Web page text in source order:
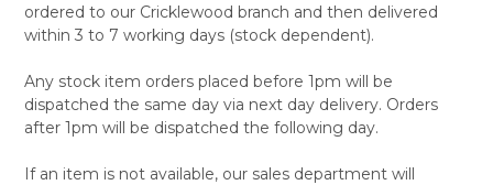
ordered to our Cricklewood branch and then delivered
within 3 to 7 working days (stock dependent).
Any stock item orders placed before 1pm will be
dispatched the same day via next day delivery. Orders
after 1pm will be dispatched the following day.
If an item is not available, our sales department will